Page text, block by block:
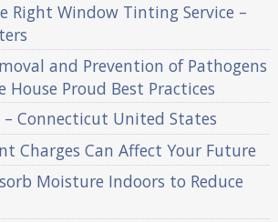
Right Window Tinting Service –
and Prevention of Pathogens
House Proud Best Practices
– Connecticut United States
Charges Can Affect Your Future
Moisture Indoors to Reduce